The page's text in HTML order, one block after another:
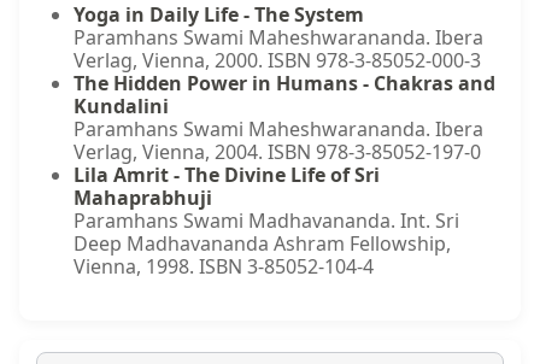
Yoga in Daily Life - The System
Paramhans Swami Maheshwarananda. Ibera
Verlag, Vienna, 2000. ISBN 978-3-85052-000-3
The Hidden Power in Humans - Chakras and
Kundalini
Paramhans Swami Maheshwarananda. Ibera
Verlag, Vienna, 2004. ISBN 978-3-85052-197-0
Lila Amrit - The Divine Life of Sri
Mahaprabhuji
Paramhans Swami Madhavananda. Int. Sri
Deep Madhavananda Ashram Fellowship,
Vienna, 1998. ISBN 3-85052-104-4